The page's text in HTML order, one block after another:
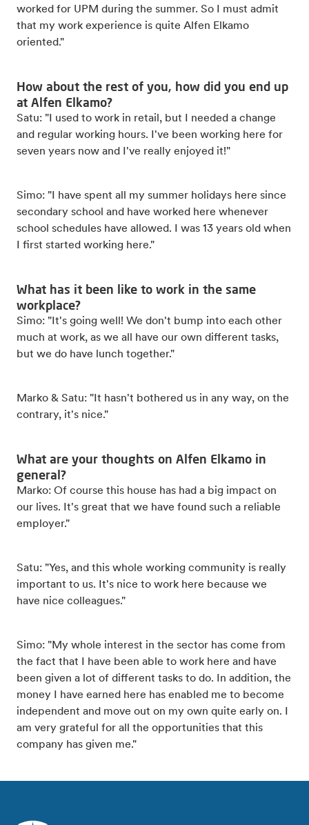
worked for UPM during the summer. So I must admit
that my work experience is quite Alfen Elkamo
oriented."
How about the rest of you, how did you end up
at Alfen Elkamo?
Satu: "I used to work in retail, but I needed a change
and regular working hours. I've been working here for
seven years now and I've really enjoyed it!"
Simo: "I have spent all my summer holidays here since
secondary school and have worked here whenever
school schedules have allowed. I was 13 years old when
I first started working here."
What has it been like to work in the same
workplace?
Simo: "It's going well! We don't bump into each other
much at work, as we all have our own different tasks,
but we do have lunch together."
Marko & Satu: "It hasn't bothered us in any way, on the
contrary, it's nice."
What are your thoughts on Alfen Elkamo in
general?
Marko: Of course this house has had a big impact on
our lives. It's great that we have found such a reliable
employer."
Satu: "Yes, and this whole working community is really
important to us. It's nice to work here because we
have nice colleagues."
Simo: "My whole interest in the sector has come from
the fact that I have been able to work here and have
been given a lot of different tasks to do. In addition, the
money I have earned here has enabled me to become
independent and move out on my own quite early on. I
am very grateful for all the opportunities that this
company has given me."